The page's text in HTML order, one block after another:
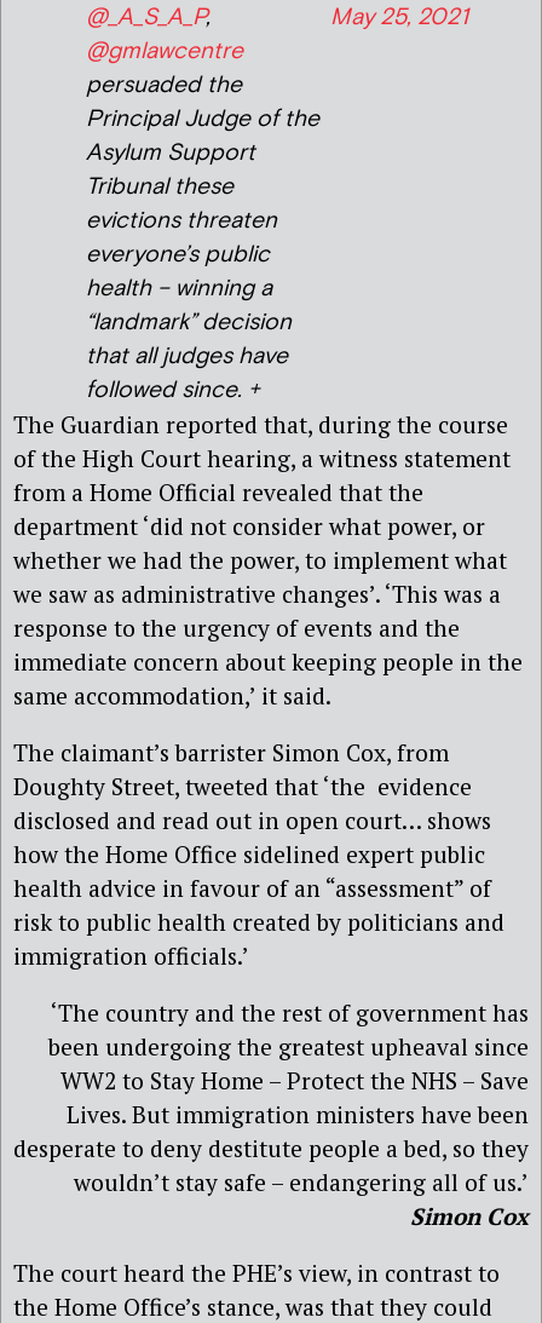
@_A_S_A_P,
@gmlawcentre
persuaded the
Principal Judge of the
Asylum Support
Tribunal these
evictions threaten
everyone’s public
health – winning a
“landmark” decision
that all judges have
followed since. +
May 25, 2021
The Guardian reported that, during the course
of the High Court hearing, a witness statement
from a Home Official revealed that the
department ‘did not consider what power, or
whether we had the power, to implement what
we saw as administrative changes’. ‘This was a
response to the urgency of events and the
immediate concern about keeping people in the
same accommodation,’ it said.
The claimant’s barrister Simon Cox, from
Doughty Street, tweeted that ‘the evidence
disclosed and read out in open court… shows
how the Home Office sidelined expert public
health advice in favour of an “assessment” of
risk to public health created by politicians and
immigration officials.’
‘The country and the rest of government has
been undergoing the greatest upheaval since
WW2 to Stay Home – Protect the NHS – Save
Lives. But immigration ministers have been
desperate to deny destitute people a bed, so they
wouldn’t stay safe – endangering all of us.’
Simon Cox
The court heard the PHE’s view, in contrast to
the Home Office’s stance, was that they could